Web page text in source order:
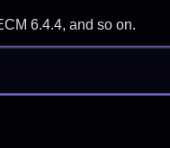
6.4.4, and so on.